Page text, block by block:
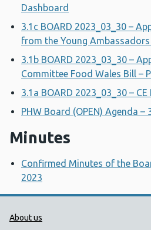
Dashboard
3.1c BOARD 2023_03_30 –
from the Young
3.1b BOARD 2023_03_30 –
Committee Food Wales Bill –
3.1a BOARD 2023_03_30 –
PHW Board (OPEN) Agenda –
Minutes
Confirmed Minutes of the
2023
Public Health
About us